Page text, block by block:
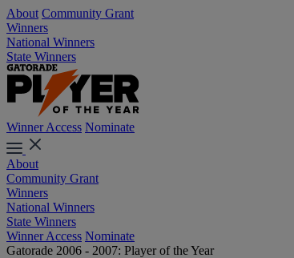
About Community Grant
Winners
National Winners
State Winners
Winner Access Nominate
About
Community Grant
Winners
National Winners
State Winners
Winner Access Nominate
Gatorade 2006 - 2007: Player of the Year